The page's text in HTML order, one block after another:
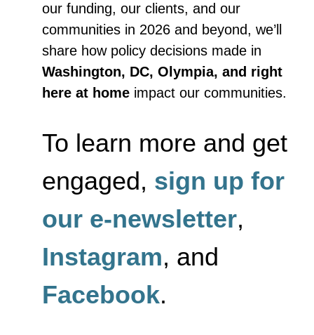
our funding, our clients, and our
communities in 2026 and beyond, we’ll
share how policy decisions made in
Washington, DC, Olympia, and right
here at home impact our communities.
To learn more and get
engaged, sign up for
our e-newsletter,
Instagram, and
Facebook.